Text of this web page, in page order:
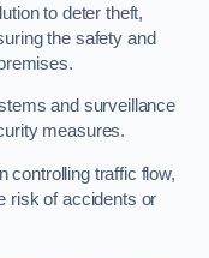
to deter theft,
the safety and
and surveillance
measures.
controlling traffic flow,
risk of accidents or